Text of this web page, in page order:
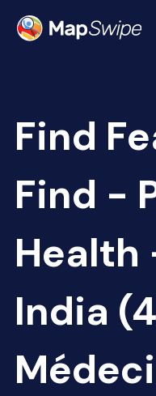
Find
Find -
Health
India